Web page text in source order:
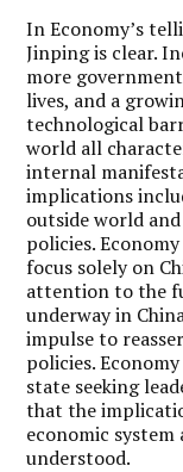
In Economy’s
Jinping is clear.
more
lives, and a
technological
world all
internal
implications
outside world
policies.
focus solely on
attention to the
underway in
impulse to
policies.
state seeking
that the
economic
understood.